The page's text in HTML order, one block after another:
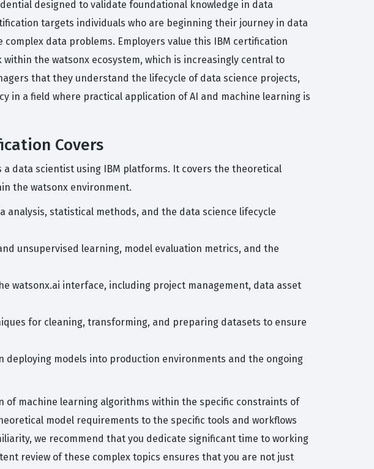
designed to validate foundational knowledge in data
targets individuals who are beginning their journey in data
data problems. Employers value this IBM certification
the watsonx ecosystem, which is increasingly central to
that they understand the lifecycle of data science projects,
in a field where practical application of AI and machine learning is
Covers
data scientist using IBM platforms. It covers the theoretical
the watsonx environment.
analysis, statistical methods, and the data science lifecycle
unsupervised learning, model evaluation metrics, and the
watsonx.ai interface, including project management, data asset
for cleaning, transforming, and preparing datasets to ensure
deploying models into production environments and the ongoing
machine learning algorithms within the specific constraints of
model requirements to the specific tools and workflows
we recommend that you dedicate significant time to working
review of these complex topics ensures that you are not just